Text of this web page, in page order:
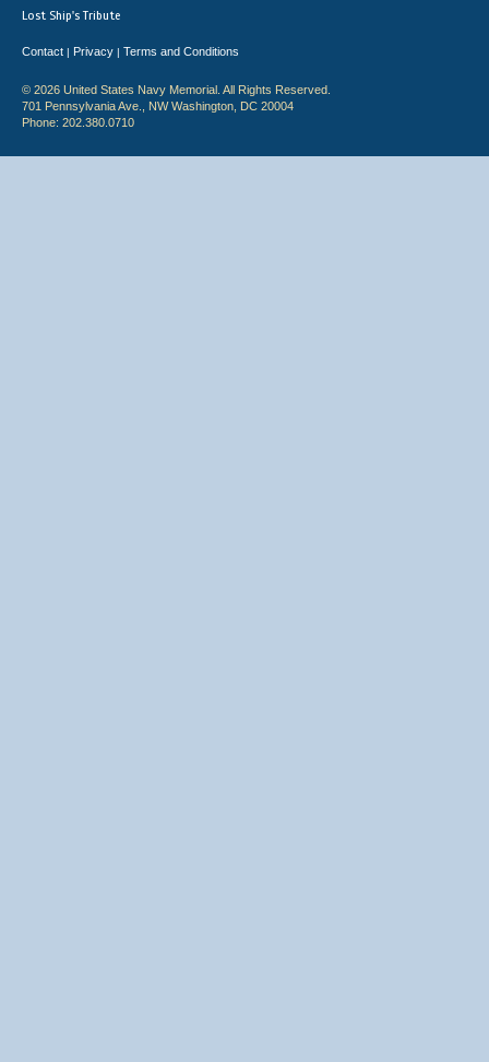
Lost Ship's Tribute
Contact | Privacy | Terms and Conditions
© 2026 United States Navy Memorial. All Rights Reserved.
701 Pennsylvania Ave., NW Washington, DC 20004
Phone: 202.380.0710